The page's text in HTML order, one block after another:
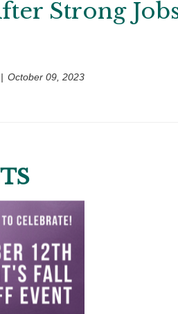
Strong
October 09, 2023